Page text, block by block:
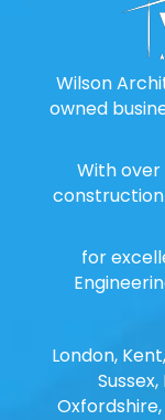
Wilson
owned
With
for
London,